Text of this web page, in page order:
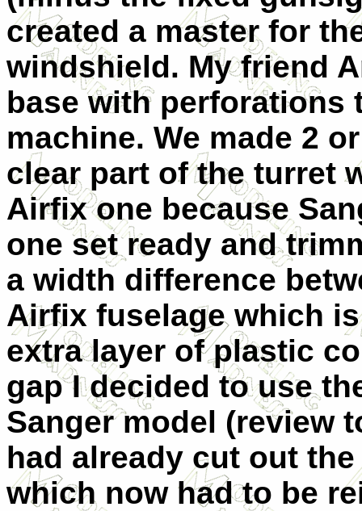
created a master for
windshield. My friend
base with perforations
machine. We made 2
clear part of the turret
Airfix one because
one set ready and
a width difference
Airfix fuselage which
extra layer of plastic
gap I decided to use
Sanger model (review
had already cut out
which now had to be